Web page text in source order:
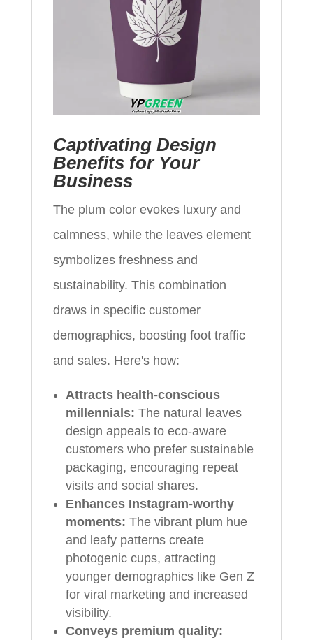
Captivating Design
Benefits for Your
Business
The plum color evokes luxury and
calmness, while the leaves element
symbolizes freshness and
sustainability. This combination
draws in specific customer
demographics, boosting foot traffic
and sales. Here's how:
Attracts health-conscious
millennials: The natural leaves
design appeals to eco-aware
customers who prefer sustainable
packaging, encouraging repeat
visits and social shares.
Enhances Instagram-worthy
moments: The vibrant plum hue
and leafy patterns create
photogenic cups, attracting
younger demographics like Gen Z
for viral marketing and increased
visibility.
Conveys premium quality: